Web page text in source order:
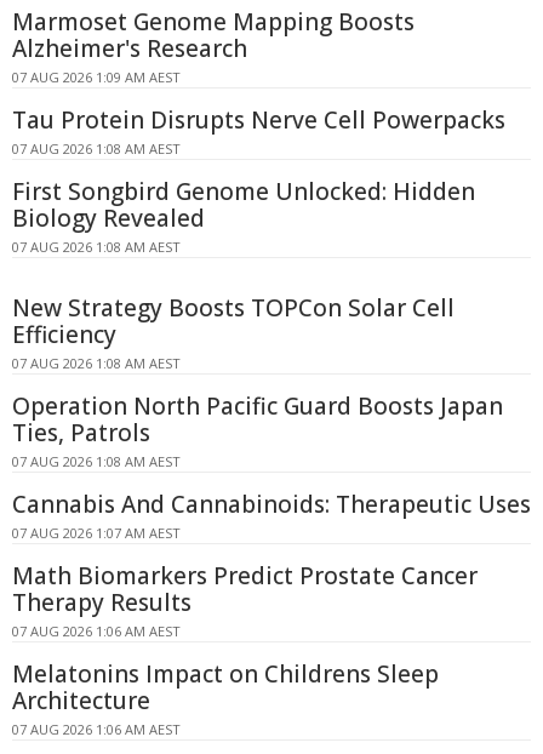
Marmoset Genome Mapping Boosts
Alzheimer's Research
07 AUG 2026 1:09 AM AEST
Tau Protein Disrupts Nerve Cell Powerpacks
07 AUG 2026 1:08 AM AEST
First Songbird Genome Unlocked: Hidden
Biology Revealed
07 AUG 2026 1:08 AM AEST
New Strategy Boosts TOPCon Solar Cell
Efficiency
07 AUG 2026 1:08 AM AEST
Operation North Pacific Guard Boosts Japan
Ties, Patrols
07 AUG 2026 1:08 AM AEST
Cannabis And Cannabinoids: Therapeutic Uses
07 AUG 2026 1:07 AM AEST
Math Biomarkers Predict Prostate Cancer
Therapy Results
07 AUG 2026 1:06 AM AEST
Melatonins Impact on Childrens Sleep
Architecture
07 AUG 2026 1:06 AM AEST